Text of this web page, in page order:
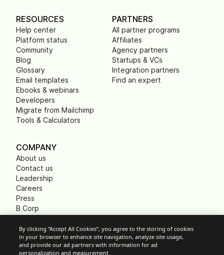
RESOURCES
Help center
Platform status
Community
Blog
Glossary
Email templates
Ebooks & webinars
Developers
Migrate from Mailchimp
Tools & Calculators
PARTNERS
All partner programs
Affiliates
Agency partners
Startups & VCs
Integration partners
Find an expert
COMPANY
About us
Contact us
Leadership
Careers
Press
B Corp
Non Profits
By clicking “Accept All Cookies”, you agree to the storing of cookies
in your browser to enhance site navigation, analyze site usage,
and provide our ad partners with information for ad
personalization and measurement.